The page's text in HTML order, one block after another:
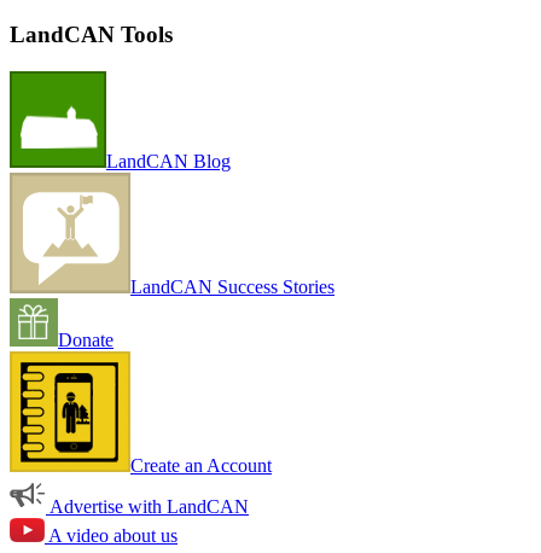
LandCAN Tools
LandCAN Blog
LandCAN Success Stories
Donate
Create an Account
Advertise with LandCAN
A video about us